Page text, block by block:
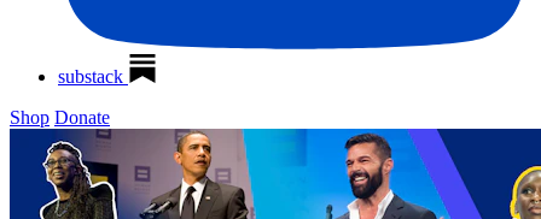
substack
Shop Donate